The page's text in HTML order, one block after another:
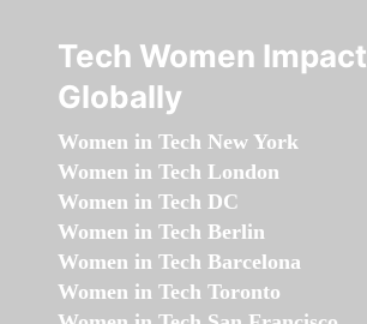
Tech Women Impact
Globally
Women in Tech New York
Women in Tech London
Women in Tech DC
Women in Tech Berlin
Women in Tech Barcelona
Women in Tech Toronto